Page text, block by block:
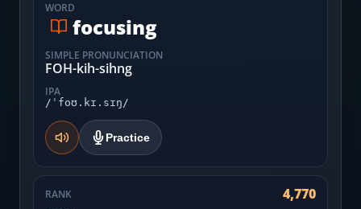
WORD
focusing
SIMPLE PRONUNCIATION
FOH-kih-sihng
IPA
/ˈfoʊ.kɪ.sɪŋ/
Practice
RANK 4,770